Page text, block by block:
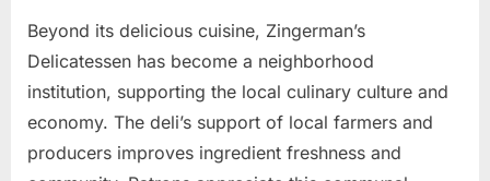
Beyond its delicious cuisine, Zingerman’s
Delicatessen has become a neighborhood
institution, supporting the local culinary culture and
economy. The deli’s support of local farmers and
producers improves ingredient freshness and